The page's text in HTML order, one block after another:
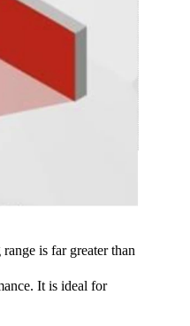
is far greater than
It is ideal for